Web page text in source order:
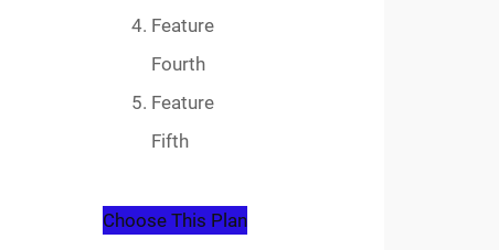
Feature
Fourth
Feature
Fifth
Choose This Plan